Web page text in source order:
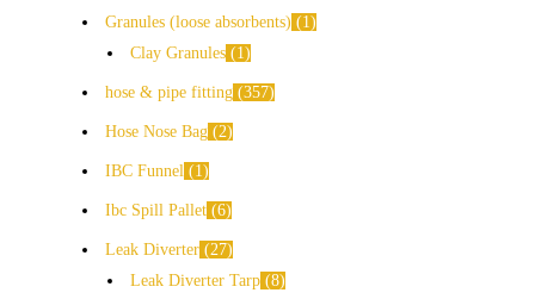
Granules (loose absorbents)
1
Clay Granules
1
hose & pipe fitting 357
Hose Nose Bag 2
IBC Funnel 1
Ibc Spill Pallet 6
Leak Diverter 27
Leak Diverter Tarp 8